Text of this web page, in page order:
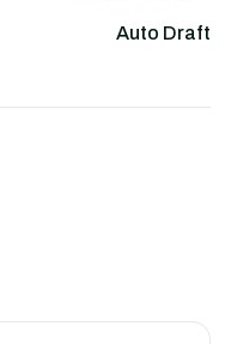
Auto Draft